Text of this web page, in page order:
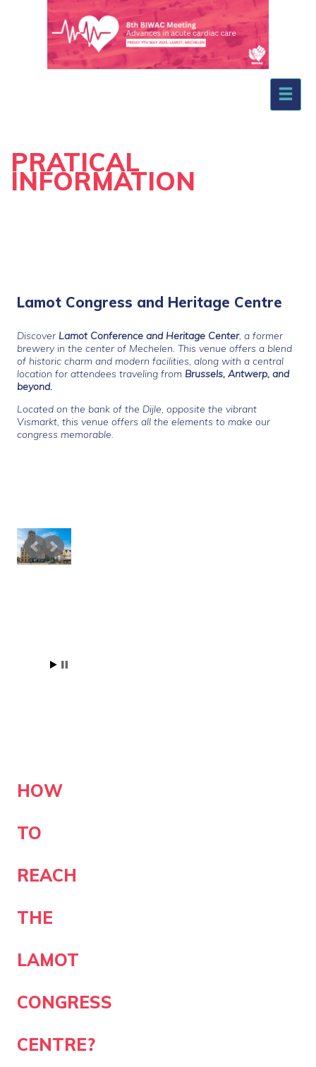
PRATICAL
INFORMATION
Lamot Congress and Heritage Centre
Discover Lamot Conference and Heritage Center, a former
brewery in the center of Mechelen. This venue offers a blend
of historic charm and modern facilities, along with a central
location for attendees traveling from Brussels, Antwerp, and
beyond.
Located on the bank of the Dijle, opposite the vibrant
Vismarkt, this venue offers all the elements to make our
congress memorable.
HOW
TO
REACH
THE
LAMOT
CONGRESS
CENTRE?